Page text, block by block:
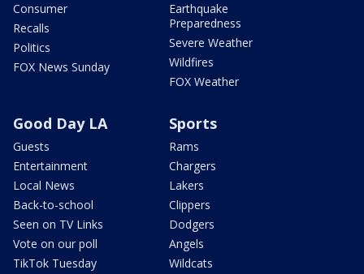
Consumer
Recalls
Politics
FOX News Sunday
Earthquake
Preparedness
Severe Weather
Wildfires
FOX Weather
Good Day LA
Guests
Entertainment
Local News
Back-to-school
Seen on TV Links
Vote on our poll
TikTok Tuesday
Sports
Rams
Chargers
Lakers
Clippers
Dodgers
Angels
Wildcats